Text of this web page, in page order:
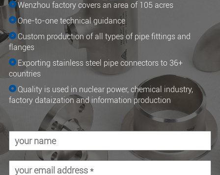
Wenzhou factory covers an area of ​​105 acres
One-to-one technical guidance
Custom production of all types of pipe fittings and
flanges
Exporting stainless steel pipe connectors to 36+
countries
Quality is used in nuclear power, chemical industry,
factory dataization and information production